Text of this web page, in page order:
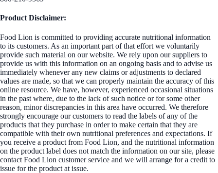
Product Disclaimer:
Food Lion is committed to providing accurate nutritional information
to its customers. As an important part of that effort we voluntarily
provide such material on our website. We rely upon our suppliers to
provide us with this information on an ongoing basis and to advise us
immediately whenever any new claims or adjustments to declared
values are made, so that we can properly maintain the accuracy of this
online resource. We have, however, experienced occasional situations
in the past where, due to the lack of such notice or for some other
reason, minor discrepancies in this area have occurred. We therefore
strongly encourage our customers to read the labels of any of the
products that they purchase in order to make certain that they are
compatible with their own nutritional preferences and expectations. If
you receive a product from Food Lion, and the nutritional information
on the product label does not match the information on our site, please
contact Food Lion customer service and we will arrange for a credit to
issue for the product at issue.